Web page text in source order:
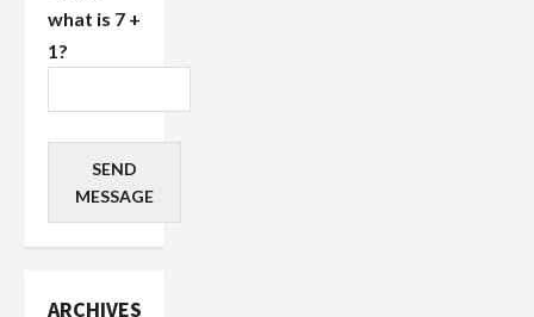
what is 7 +
1?
SEND
MESSAGE
ARCHIVES